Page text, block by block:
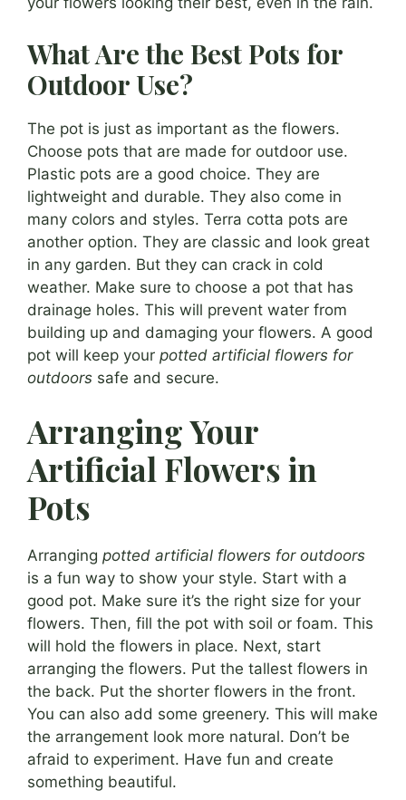
What Are the Best Pots for
Outdoor Use?
The pot is just as important as the flowers.
Choose pots that are made for outdoor use.
Plastic pots are a good choice. They are
lightweight and durable. They also come in
many colors and styles. Terra cotta pots are
another option. They are classic and look great
in any garden. But they can crack in cold
weather. Make sure to choose a pot that has
drainage holes. This will prevent water from
building up and damaging your flowers. A good
pot will keep your potted artificial flowers for
outdoors safe and secure.
Arranging Your
Artificial Flowers in
Pots
Arranging potted artificial flowers for outdoors
is a fun way to show your style. Start with a
good pot. Make sure it’s the right size for your
flowers. Then, fill the pot with soil or foam. This
will hold the flowers in place. Next, start
arranging the flowers. Put the tallest flowers in
the back. Put the shorter flowers in the front.
You can also add some greenery. This will make
the arrangement look more natural. Don’t be
afraid to experiment. Have fun and create
something beautiful.